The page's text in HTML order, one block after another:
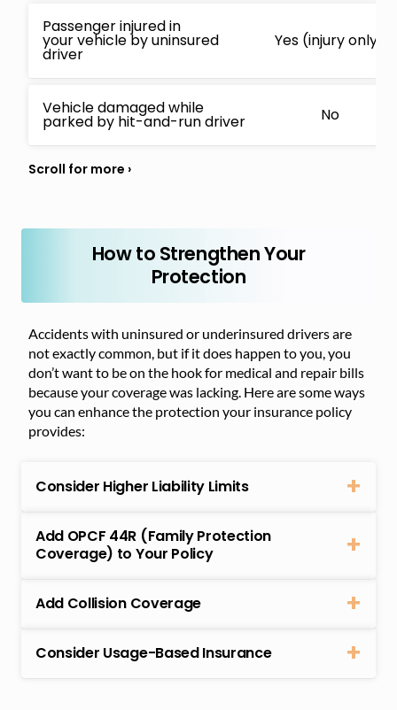
Passenger injured in
your vehicle by uninsured
driver
Yes (injury only)
Vehicle damaged while
parked by hit-and-run driver No
How to Strengthen Your
Protection
Accidents with uninsured or underinsured drivers are
not exactly common, but if it does happen to you, you
don’t want to be on the hook for medical and repair bills
because your coverage was lacking. Here are some ways
you can enhance the protection your insurance policy
provides:
Consider Higher Liability Limits
Add OPCF 44R (Family Protection
Coverage) to Your Policy
Add Collision Coverage
Consider Usage-Based Insurance